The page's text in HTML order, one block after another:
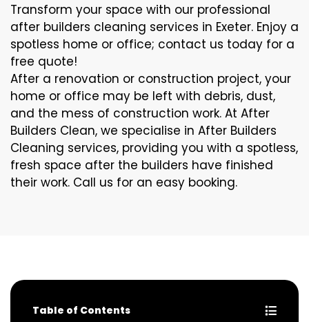
Transform your space with our professional
after builders cleaning services in Exeter. Enjoy a
spotless home or office; contact us today for a
free quote!
After a renovation or construction project, your
home or office may be left with debris, dust,
and the mess of construction work. At After
Builders Clean, we specialise in After Builders
Cleaning services, providing you with a spotless,
fresh space after the builders have finished
their work. Call us for an easy booking.
Table of Contents